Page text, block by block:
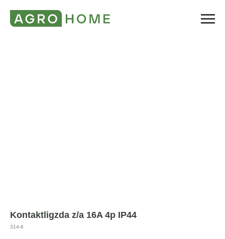
Kontaktligzda z/a 16A 4p IP44
314-6